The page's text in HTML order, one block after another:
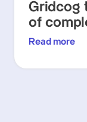
Gridcog
of
Read more